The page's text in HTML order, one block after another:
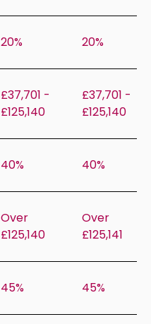
20% 20%
£37,701 -
£125,140
£37,701 -
£125,140
40% 40%
Over
£125,140
Over
£125,141
45% 45%